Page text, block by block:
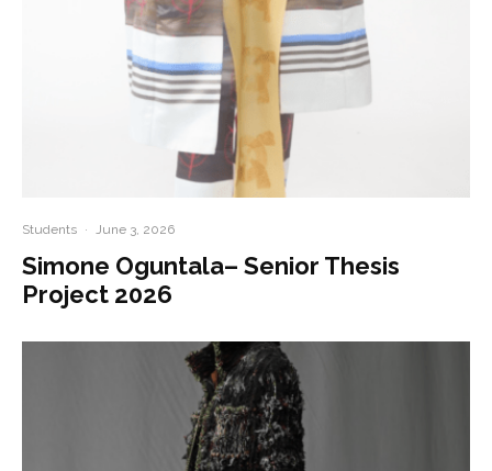
Students · June 3, 2026
Simone Oguntala– Senior Thesis
Project 2026